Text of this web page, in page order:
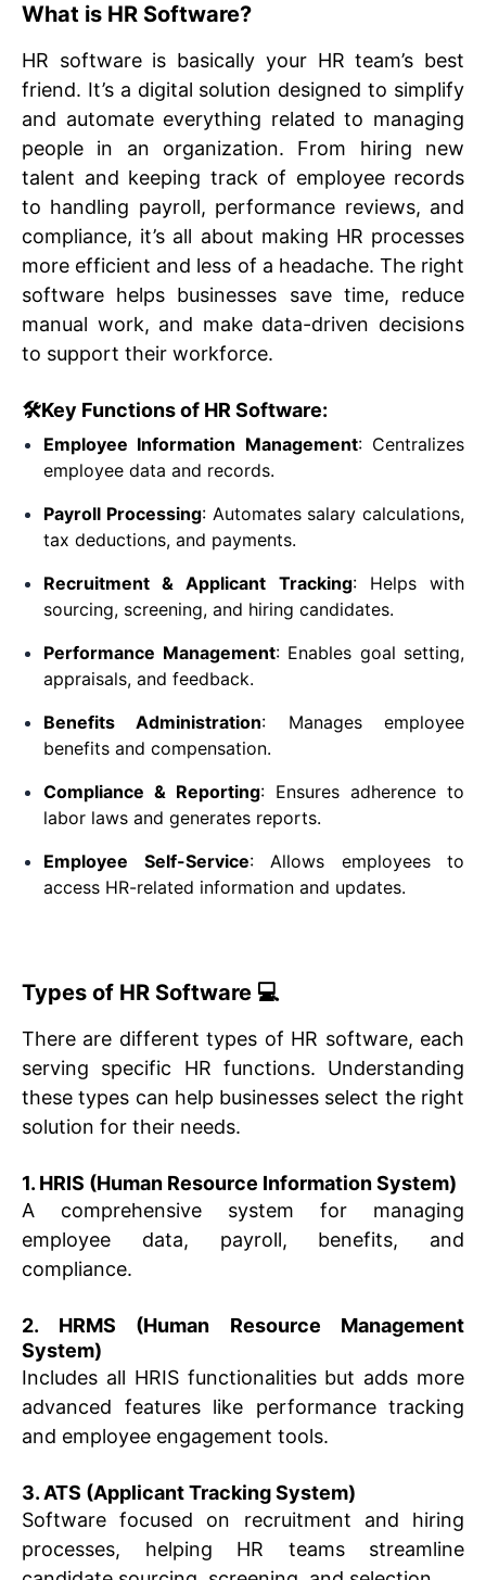
The Ultimate Guide to
Choosing the Right HR
Software for Your
Business in 2025
Amanee Hasan
20 April 2025
HR Articles & Tips
What is HR Software?
HR software is basically your HR team’s best
friend. It’s a digital solution designed to simplify
and automate everything related to managing
people in an organization. From hiring new
talent and keeping track of employee records
to handling payroll, performance reviews, and
compliance, it’s all about making HR processes
more efficient and less of a headache. The right
software helps businesses save time, reduce
manual work, and make data-driven decisions
to support their workforce.
🛠️Key Functions of HR Software:
Employee Information Management: Centralizes
employee data and records.
Payroll Processing: Automates salary calculations,
tax deductions, and payments.
Recruitment & Applicant Tracking: Helps with
sourcing, screening, and hiring candidates.
Performance Management: Enables goal setting,
appraisals, and feedback.
Benefits Administration: Manages employee
benefits and compensation.
Compliance & Reporting: Ensures adherence to
labor laws and generates reports.
Employee Self-Service: Allows employees to
access HR-related information and updates.
Types of HR Software 💻
There are different types of HR software, each
serving specific HR functions. Understanding
these types can help businesses select the right
solution for their needs.
1. HRIS (Human Resource Information System)
A comprehensive system for managing
employee data, payroll, benefits, and
compliance.
2. HRMS (Human Resource Management
System)
Includes all HRIS functionalities but adds more
advanced features like performance tracking
and employee engagement tools.
3. ATS (Applicant Tracking System)
Software focused on recruitment and hiring
processes, helping HR teams streamline